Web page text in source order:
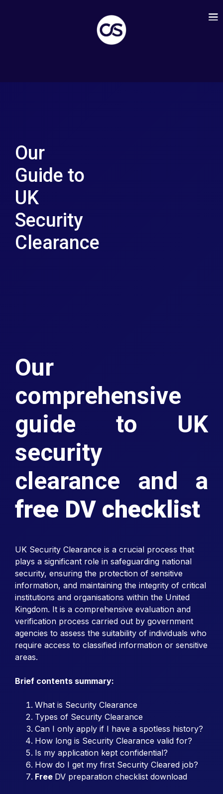
Our
Guide to
UK
Security
Clearance
Our
comprehensive
guide to UK
security
clearance and a
free DV checklist
UK Security Clearance is a crucial process that
plays a significant role in safeguarding national
security, ensuring the protection of sensitive
information, and maintaining the integrity of critical
institutions and organisations within the United
Kingdom. It is a comprehensive evaluation and
verification process carried out by government
agencies to assess the suitability of individuals who
require access to classified information or sensitive
areas.
Brief contents summary:
What is Security Clearance
Types of Security Clearance
Can I only apply if I have a spotless history?
How long is Security Clearance valid for?
Is my application kept confidential?
How do I get my first Security Cleared job?
Free DV preparation checklist download